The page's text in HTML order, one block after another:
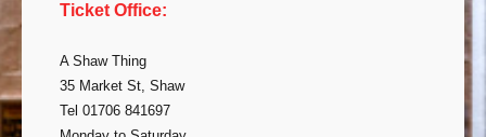
Ticket Office:
A Shaw Thing
35 Market St, Shaw
Tel 01706 841697